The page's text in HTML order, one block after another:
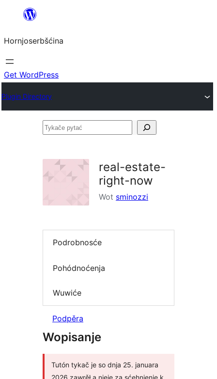
wobsahej
Hornjoserbšćina
Get WordPress
Plugin Directory
Tykače
real-estate-
right-now
Wot sminozzi
Podrobnosće
Pohódnoćenja
Wuwiće
Podpěra
Wopisanje
Tutón tykač je so dnja 25. januara
2026 zawrěł a njeje za sćehnjenje k